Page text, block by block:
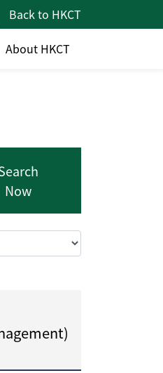
Back to HKCT
About HKCT
Now